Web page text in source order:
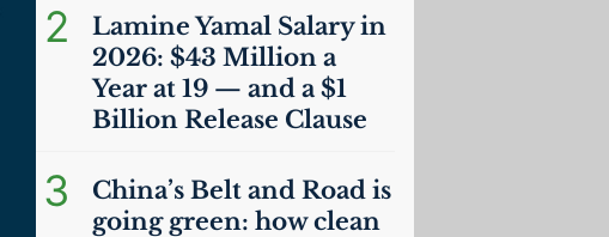
2
Lamine Yamal Salary in
2026: $43 Million a
Year at 19 — and a $1
Billion Release Clause
3
China’s Belt and Road is
going green: how clean